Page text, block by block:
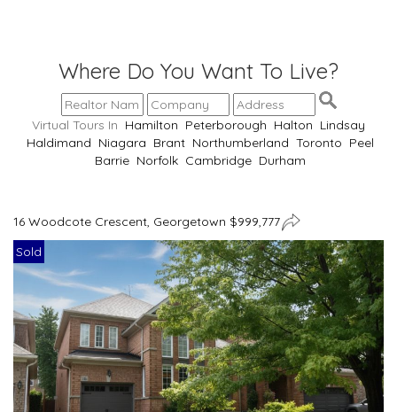
Where Do You Want To Live?
Virtual Tours In Hamilton Peterborough Halton Lindsay
Haldimand Niagara Brant Northumberland Toronto Peel
Barrie Norfolk Cambridge Durham
16 Woodcote Crescent, Georgetown $999,777
Sold